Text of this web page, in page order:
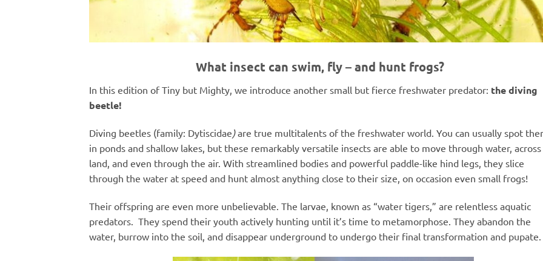
What insect can swim, fly – and hunt frogs?
In this edition of Tiny but Mighty, we introduce another small but fierce freshwater predator: the diving
beetle!
Diving beetles (family: Dytiscidae)are true multitalents of the freshwater world. You can usually spot
in ponds and shallow lakes, but these remarkably versatile insects are able to move through water, across
land, and even through the air. With streamlined bodies and powerful paddle-like hind legs, they slice
through the water at speed and hunt almost anything close to their size, on occasion even small frogs!
Their offspring are even more unbelievable. The larvae, known as “water tigers,” are relentless aquatic
predators. They spend their youth actively hunting until it’s time to metamorphose. They abandon the
water, burrow into the soil, and disappear underground to undergo their final transformation and pupate.